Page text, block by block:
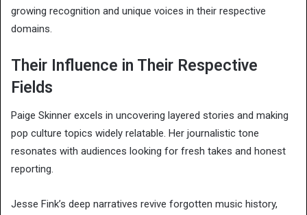
growing recognition and unique voices in their respective
domains.
Their Influence in Their Respective
Fields
Paige Skinner excels in uncovering layered stories and making
pop culture topics widely relatable. Her journalistic tone
resonates with audiences looking for fresh takes and honest
reporting.
Jesse Fink’s deep narratives revive forgotten music history,